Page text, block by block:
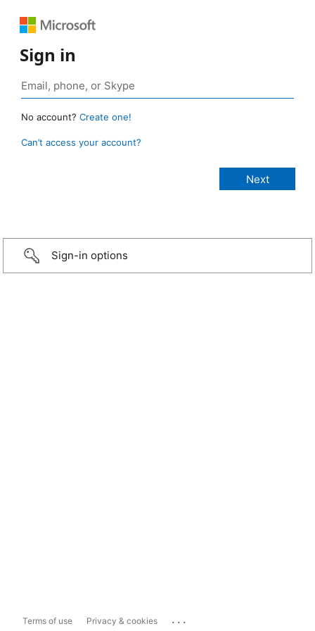
Sign in
No account? Create one!
Can’t access your account?
Sign-in options
Terms of use Privacy & cookies ...